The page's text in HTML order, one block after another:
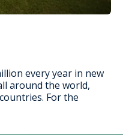
every year in new
around the world,
For the